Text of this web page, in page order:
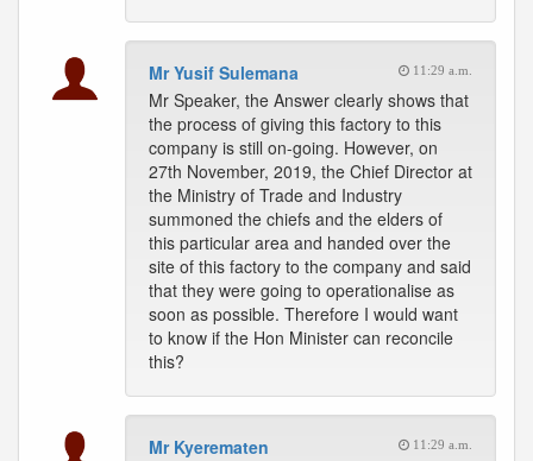
Mr Yusif Sulemana 11:29 a.m.
Mr Speaker, the Answer clearly shows that
the process of giving this factory to this
company is still on-going. However, on
27th November, 2019, the Chief Director at
the Ministry of Trade and Industry
summoned the chiefs and the elders of
this particular area and handed over the
site of this factory to the company and said
that they were going to operationalise as
soon as possible. Therefore I would want
to know if the Hon Minister can reconcile
this?
Mr Kyerematen 11:29 a.m.